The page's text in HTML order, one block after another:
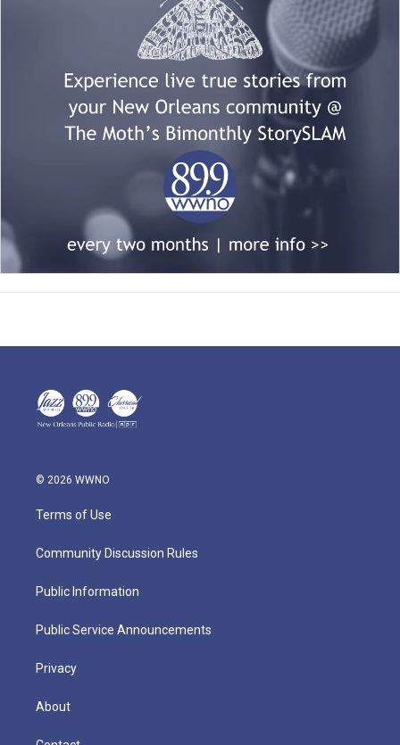
© 2026 WWNO
Terms of Use
Community Discussion Rules
Public Information
Public Service Announcements
Privacy
About